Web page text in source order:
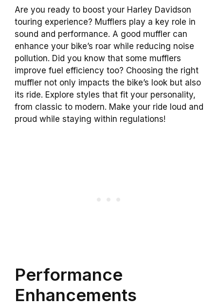
Are you ready to boost your Harley Davidson
touring experience? Mufflers play a key role in
sound and performance. A good muffler can
enhance your bike’s roar while reducing noise
pollution. Did you know that some mufflers
improve fuel efficiency too? Choosing the right
muffler not only impacts the bike’s look but also
its ride. Explore styles that fit your personality,
from classic to modern. Make your ride loud and
proud while staying within regulations!
Performance
Enhancements